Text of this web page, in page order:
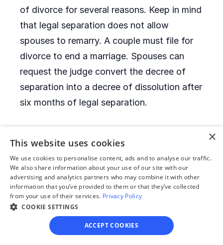
of divorce for several reasons. Keep in mind
that legal separation does not allow
spouses to remarry. A couple must file for
divorce to end a marriage. Spouses can
request the judge convert the decree of
separation into a decree of dissolution after
six months of legal separation.
When is it allowed to
remarry after a divorce?
Montana has no remarriage waiting period.
After they receive their decrees of
dissolution, former spouses can remarry
immediately.
×
This website uses cookies
We use cookies to personalise content, ads and to analyse our traffic.
We also share information about your use of our site with our
advertising and analytics partners who may combine it with other
information that you’ve provided to them or that they’ve collected
from your use of their services. Privacy Policy
COOKIE SETTINGS
ACCEPT COOKIES